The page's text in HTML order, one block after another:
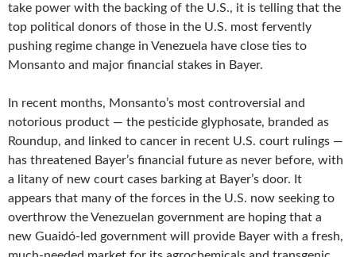
take power with the backing of the U.S., it is telling that the
top political donors of those in the U.S. most fervently
pushing regime change in Venezuela have close ties to
Monsanto and major financial stakes in Bayer.
In recent months, Monsanto’s most controversial and
notorious product — the pesticide glyphosate, branded as
Roundup, and linked to cancer in recent U.S. court rulings —
has threatened Bayer’s financial future as never before, with
a litany of new court cases barking at Bayer’s door. It
appears that many of the forces in the U.S. now seeking to
overthrow the Venezuelan government are hoping that a
new Guaidó-led government will provide Bayer with a fresh,